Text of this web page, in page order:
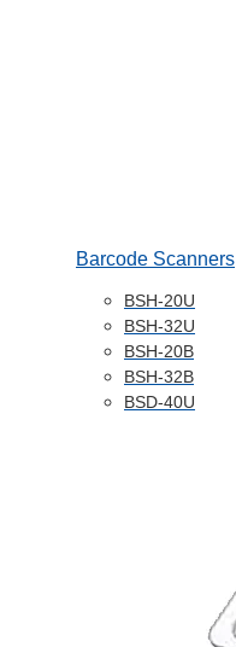
Barcode Scanners
BSH-20U
BSH-32U
BSH-20B
BSH-32B
BSD-40U